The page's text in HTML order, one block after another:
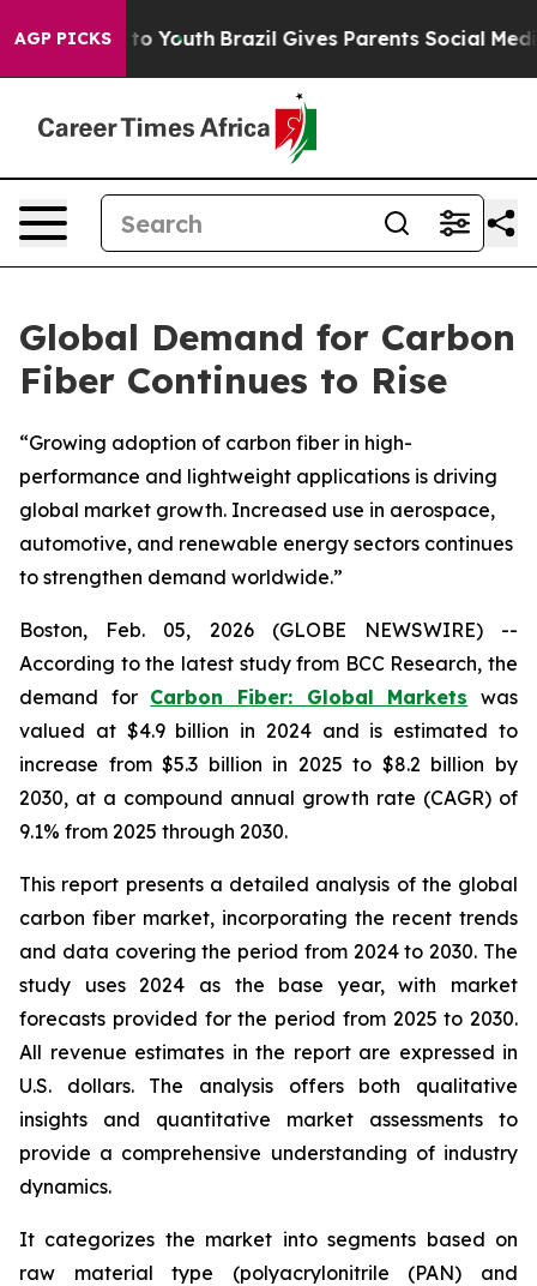
AGP PICKS
to Youth Brazil Gives Parents Social Media
Global Demand for Carbon
Fiber Continues to Rise
“Growing adoption of carbon fiber in high-
performance and lightweight applications is driving
global market growth. Increased use in aerospace,
automotive, and renewable energy sectors continues
to strengthen demand worldwide.”
Boston, Feb. 05, 2026 (GLOBE NEWSWIRE) --
According to the latest study from BCC Research, the
demand for Carbon Fiber: Global Markets was
valued at $4.9 billion in 2024 and is estimated to
increase from $5.3 billion in 2025 to $8.2 billion by
2030, at a compound annual growth rate (CAGR) of
9.1% from 2025 through 2030.
This report presents a detailed analysis of the global
carbon fiber market, incorporating the recent trends
and data covering the period from 2024 to 2030. The
study uses 2024 as the base year, with market
forecasts provided for the period from 2025 to 2030.
All revenue estimates in the report are expressed in
U.S. dollars. The analysis offers both qualitative
insights and quantitative market assessments to
provide a comprehensive understanding of industry
dynamics.
It categorizes the market into segments based on
raw material type (polyacrylonitrile (PAN) and